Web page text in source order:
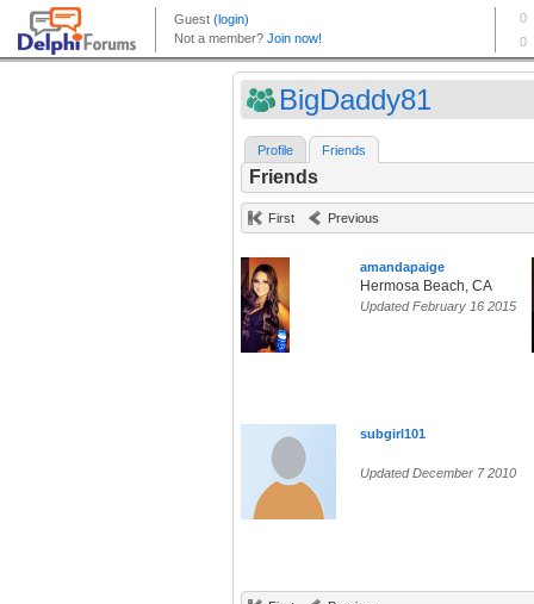
BigDaddy81
Profile Friends
Friends
First Previous
amandapaige
Hermosa Beach, CA
Updated February 16 2015
subgirl101
Updated December 7 2010